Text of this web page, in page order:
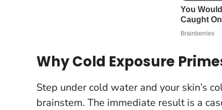
Why Cold Exposure
Step under cold water and your skin’s
brainstem. The immediate result is a